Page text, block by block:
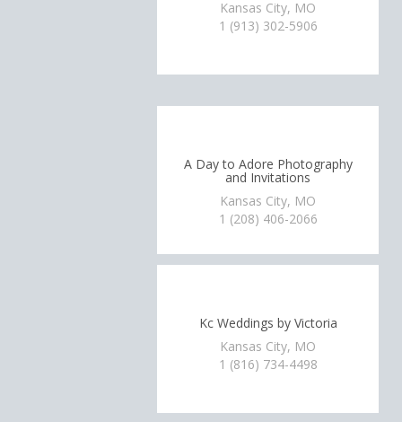
Kansas City, MO
1 (913) 302-5906
A Day to Adore Photography
and Invitations
Kansas City, MO
1 (208) 406-2066
Kc Weddings by Victoria
Kansas City, MO
1 (816) 734-4498